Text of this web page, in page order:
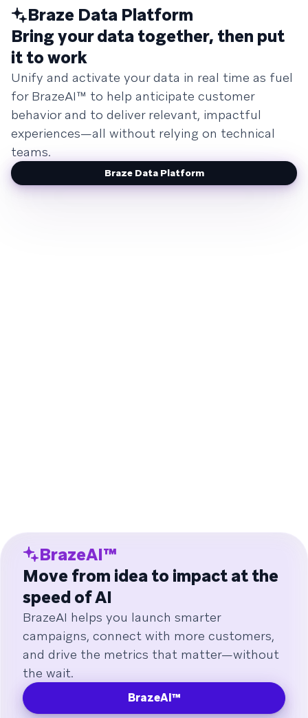
Braze Data Platform
Bring your data together, then put
it to work
Unify and activate your data in real time as fuel
for BrazeAI™ to help anticipate customer
behavior and to deliver relevant, impactful
experiences—all without relying on technical
teams.
Braze Data Platform
BrazeAI™
Move from idea to impact at the
speed of AI
BrazeAI helps you launch smarter
campaigns, connect with more customers,
and drive the metrics that matter—without
the wait.
BrazeAI™